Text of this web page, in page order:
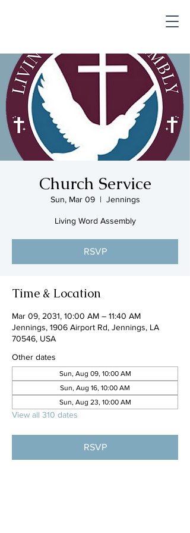
Church Service
Sun, Mar 09
  |
Jennings
Living Word Assembly
RSVP
Time & Location
Mar 09, 2031, 10:00 AM – 11:40 AM
Jennings, 1906 Airport Rd, Jennings, LA
70546, USA
Other dates
Sun, Aug 09, 10:00 AM
Sun, Aug 16, 10:00 AM
Sun, Aug 23, 10:00 AM
View all 310 dates
RSVP